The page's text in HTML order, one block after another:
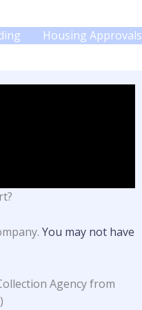
Housing Approvals
You may not have
Agency from